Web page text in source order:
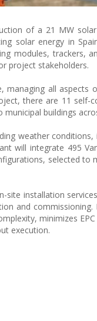
of a 21 MW
solar energy in
modules, trackers,
project stakeholders.
managing all
there are 11 self-
buildings
weather conditions,
will integrate 495
selected to
site installation
and commissioning.
minimizes
execution.